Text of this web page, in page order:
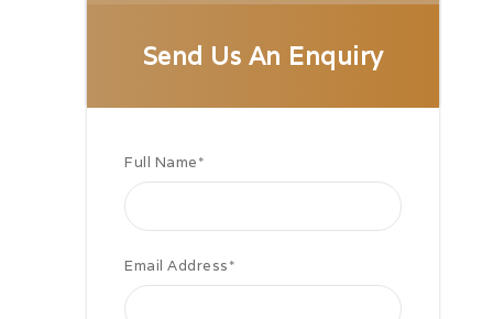
Send Us An Enquiry
Full Name*
Email Address*